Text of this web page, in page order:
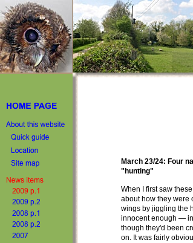
March 23/24: Four
"hunting"
When I first saw
about how they were
wings by jiggling the
innocent enough — in
though they'd been
on. It was fairly